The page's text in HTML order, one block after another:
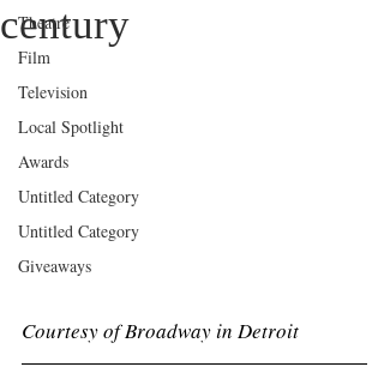
Theatre
Film
Television
Local Spotlight
Awards
Untitled Category
Untitled Category
Giveaways
century
Courtesy of Broadway in Detroit